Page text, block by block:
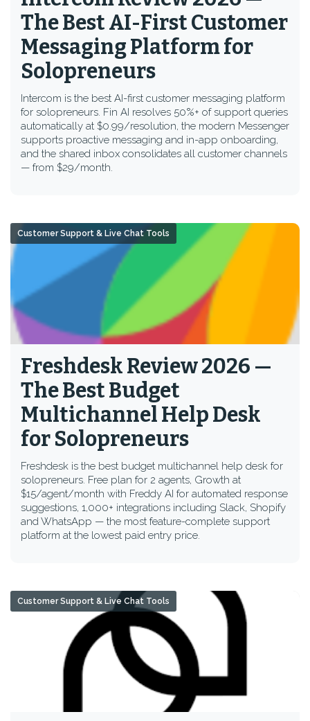
The Best AI-First Customer
Messaging Platform for
Solopreneurs
Intercom is the best AI-first customer messaging platform
for solopreneurs. Fin AI resolves 50%+ of support queries
automatically at $0.99/resolution, the modern Messenger
supports proactive messaging and in-app onboarding,
and the shared inbox consolidates all customer channels
— from $29/month.
Freshdesk Review 2026 —
The Best Budget
Multichannel Help Desk
for Solopreneurs
Freshdesk is the best budget multichannel help desk for
solopreneurs. Free plan for 2 agents, Growth at
$15/agent/month with Freddy AI for automated response
suggestions, 1,000+ integrations including Slack, Shopify
and WhatsApp — the most feature-complete support
platform at the lowest paid entry price.
Customer Support & Live Chat Tools
Customer Support & Live Chat Tools